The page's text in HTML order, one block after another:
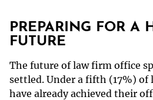
PREPARING FOR A
FUTURE
The future of law firm office
settled. Under a fifth (17%) of
have already achieved their